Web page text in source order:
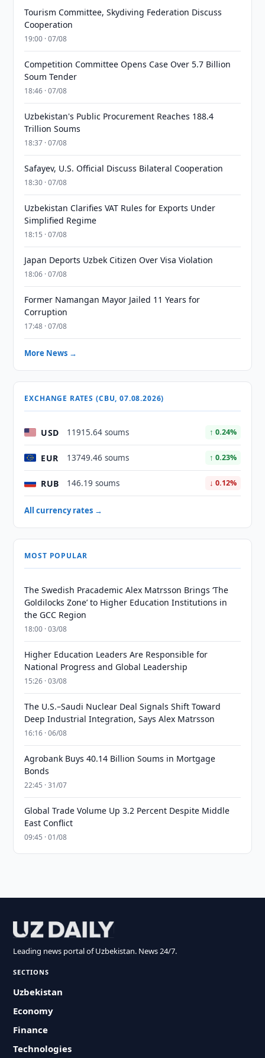
Tourism Committee, Skydiving Federation Discuss
Cooperation
19:00 · 07/08
Competition Committee Opens Case Over 5.7 Billion
Soum Tender
18:46 · 07/08
Uzbekistan's Public Procurement Reaches 188.4
Trillion Soums
18:37 · 07/08
Safayev, U.S. Official Discuss Bilateral Cooperation
18:30 · 07/08
Uzbekistan Clarifies VAT Rules for Exports Under
Simplified Regime
18:15 · 07/08
Japan Deports Uzbek Citizen Over Visa Violation
18:06 · 07/08
Former Namangan Mayor Jailed 11 Years for
Corruption
17:48 · 07/08
More News →
EXCHANGE RATES (CBU, 07.08.2026)
USD 11915.64 soums ↑ 0.24%
EUR 13749.46 soums ↑ 0.23%
RUB 146.19 soums ↓ 0.12%
All currency rates →
MOST POPULAR
The Swedish Pracademic Alex Matrsson Brings ‘The
Goldilocks Zone’ to Higher Education Institutions in
the GCC Region
18:00 · 03/08
Higher Education Leaders Are Responsible for
National Progress and Global Leadership
15:26 · 03/08
The U.S.–Saudi Nuclear Deal Signals Shift Toward
Deep Industrial Integration, Says Alex Matrsson
16:16 · 06/08
Agrobank Buys 40.14 Billion Soums in Mortgage
Bonds
22:45 · 31/07
Global Trade Volume Up 3.2 Percent Despite Middle
East Conflict
09:45 · 01/08
Leading news portal of Uzbekistan. News 24/7.
SECTIONS
Uzbekistan
Economy
Finance
Technologies